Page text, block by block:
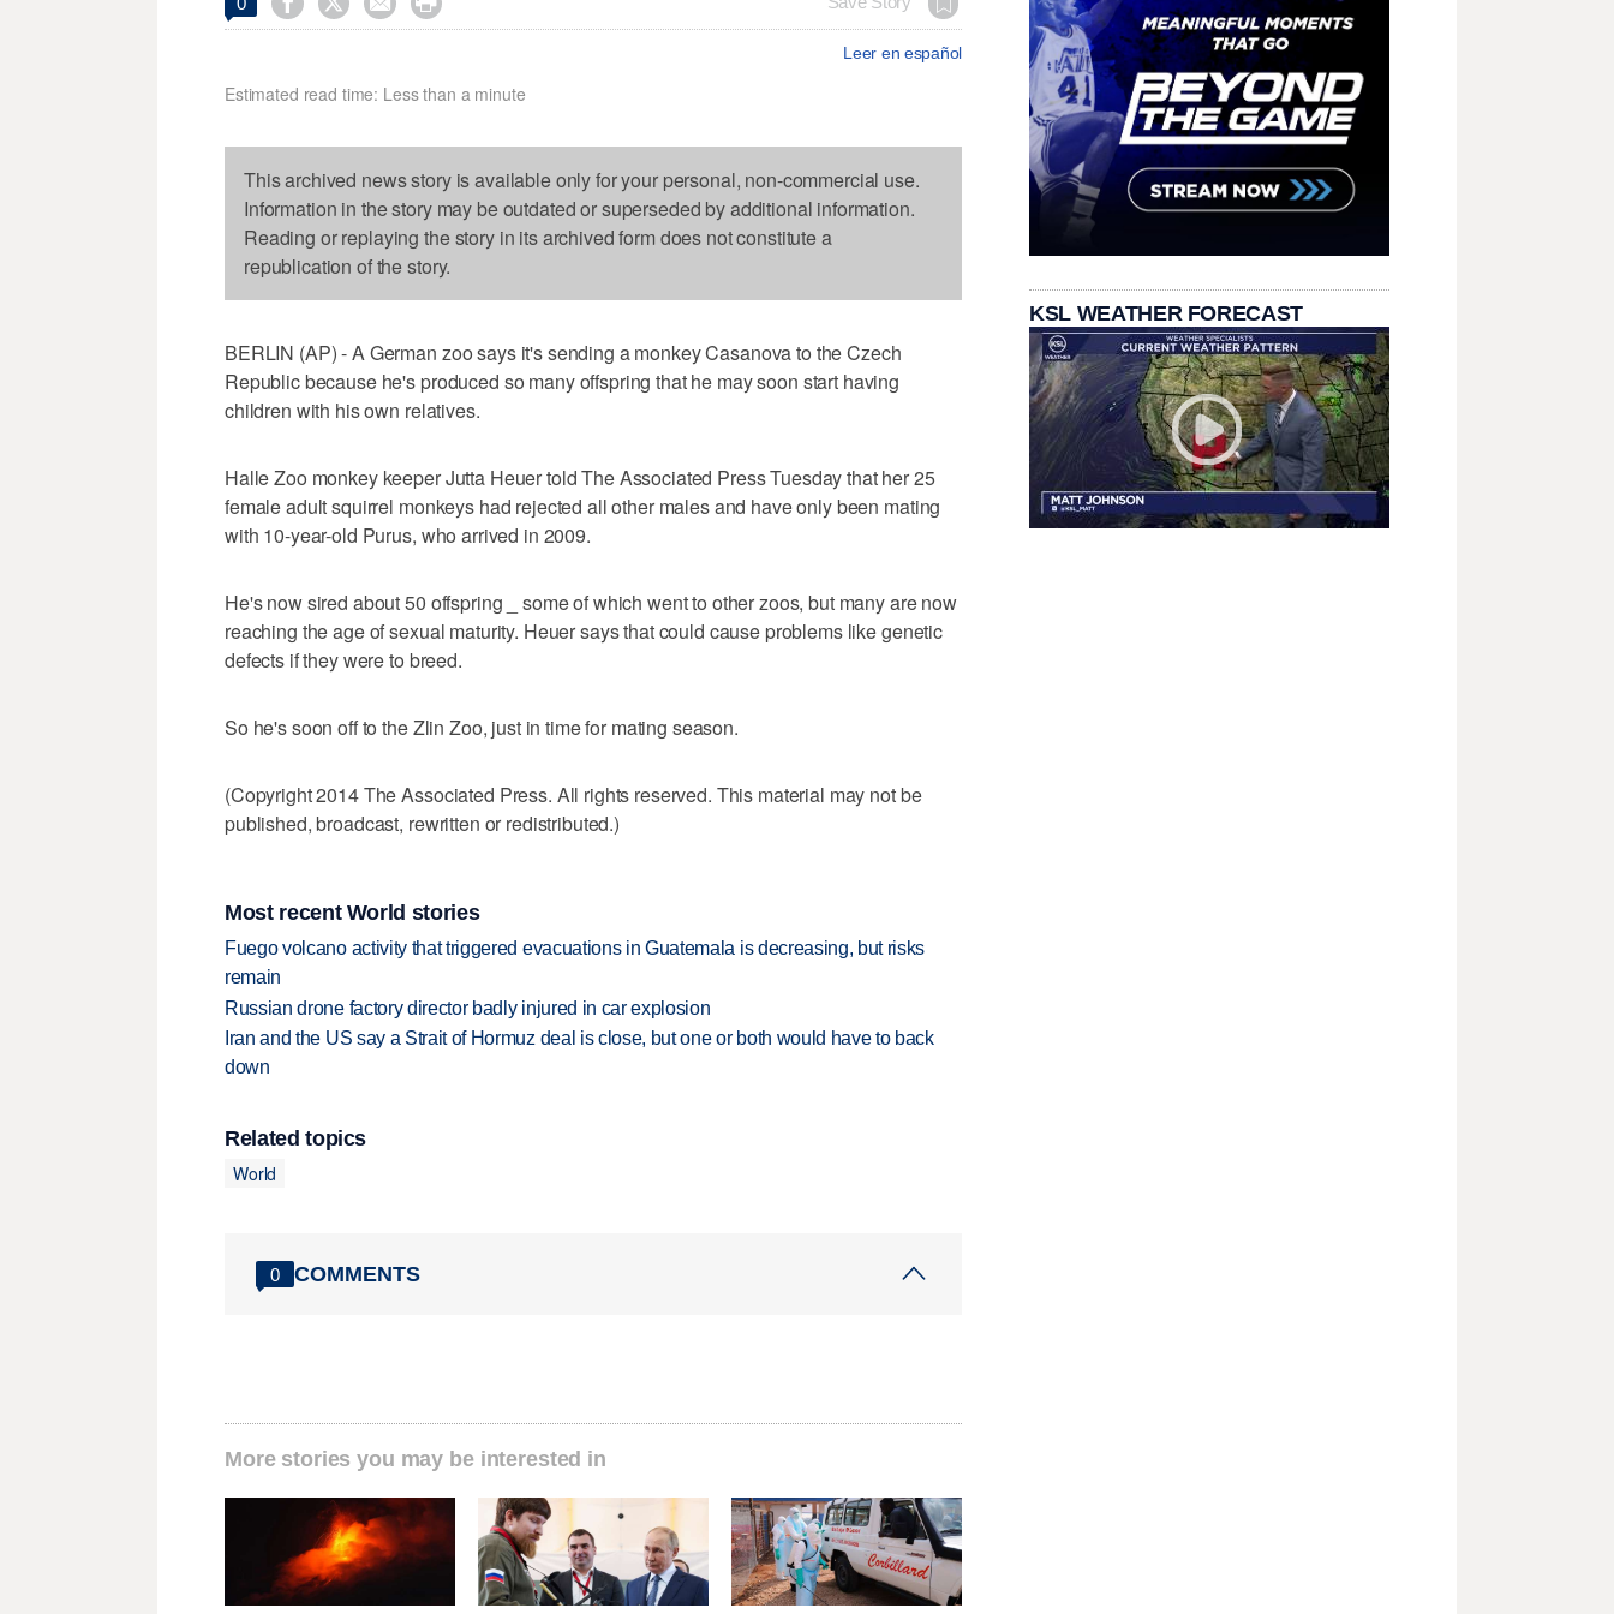
Leer en español
Estimated read time: Less than a minute
This archived news story is available only for your personal, non-commercial use.
Information in the story may be outdated or superseded by additional information.
Reading or replaying the story in its archived form does not constitute a
republication of the story.
BERLIN (AP) - A German zoo says it's sending a monkey Casanova to the Czech
Republic because he's produced so many offspring that he may soon start having
children with his own relatives.
Halle Zoo monkey keeper Jutta Heuer told The Associated Press Tuesday that her 25
female adult squirrel monkeys had rejected all other males and have only been mating
with 10-year-old Purus, who arrived in 2009.
He's now sired about 50 offspring _ some of which went to other zoos, but many are now
reaching the age of sexual maturity. Heuer says that could cause problems like genetic
defects if they were to breed.
So he's soon off to the Zlin Zoo, just in time for mating season.
(Copyright 2014 The Associated Press. All rights reserved. This material may not be
published, broadcast, rewritten or redistributed.)
Most recent World stories
Fuego volcano activity that triggered evacuations in Guatemala is decreasing, but risks
remain
Russian drone factory director badly injured in car explosion
Iran and the US say a Strait of Hormuz deal is close, but one or both would have to back
down
Related topics
World
0 COMMENTS
More stories you may be interested in
KSL WEATHER FORECAST